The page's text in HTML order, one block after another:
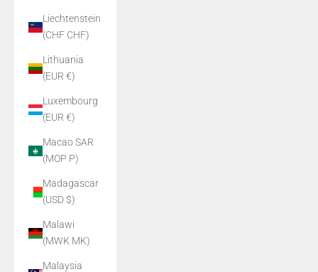
Liechtenstein
(CHF CHF)
Lithuania
(EUR €)
Luxembourg
(EUR €)
Macao SAR
(MOP P)
Madagascar
(USD $)
Malawi
(MWK MK)
Malaysia